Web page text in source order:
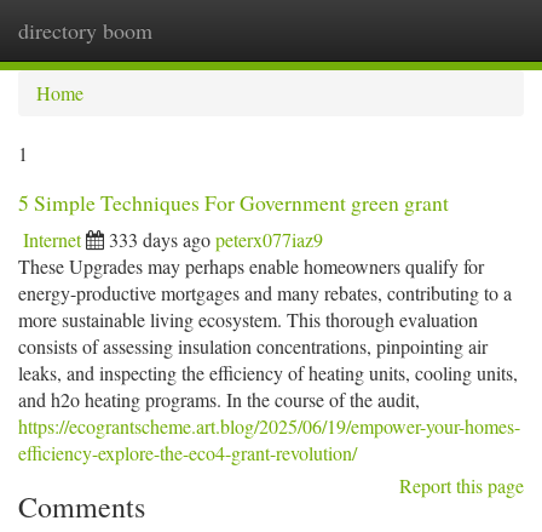
directory boom
Home
1
5 Simple Techniques For Government green grant
Internet 333 days agopeterx077iaz9
These Upgrades may perhaps enable homeowners qualify for
energy-productive mortgages and many rebates, contributing to a
more sustainable living ecosystem. This thorough evaluation
consists of assessing insulation concentrations, pinpointing air
leaks, and inspecting the efficiency of heating units, cooling units,
and h2o heating programs. In the course of the audit,
https://ecograntscheme.art.blog/2025/06/19/empower-your-homes-
efficiency-explore-the-eco4-grant-revolution/
Report this page
Comments